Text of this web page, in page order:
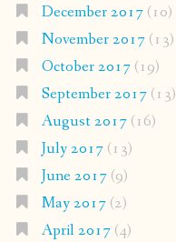
December 2017(10)
November 2017(13)
October 2017(19)
September 2017(13)
August 2017(16)
July 2017(13)
June 2017(9)
May 2017(2)
April 2017(4)